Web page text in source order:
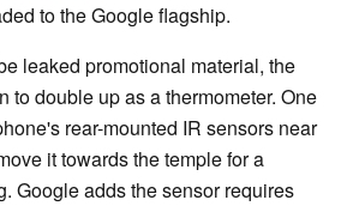
to the Google flagship.
leaked promotional material, the
to double up as a thermometer. One
rear-mounted IR sensors near
it towards the temple for a
Google adds the sensor requires